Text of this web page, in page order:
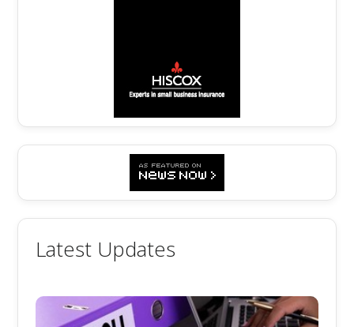
Latest Updates